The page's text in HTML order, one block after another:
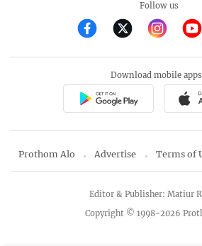
Follow us
Download mobile apps
Prothom Alo Advertise Terms of
Copyright © 1998-2026
Editor & Publisher: Matiur